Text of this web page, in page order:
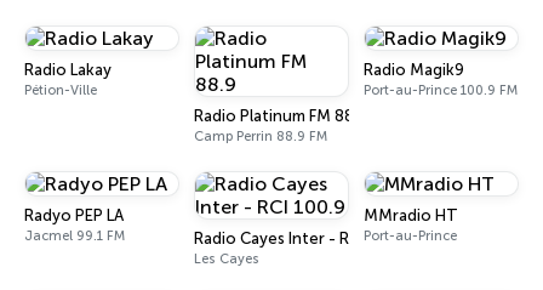
Radio Lakay
Pétion-Ville
Radio Platinum FM 88.9
Camp Perrin 88.9 FM
Radio Magik9
Port-au-Prince 100.9 FM
Radyo PEP LA
Jacmel 99.1 FM Radio Cayes Inter - RCI 100.9
Les Cayes
MMradio HT
Port-au-Prince